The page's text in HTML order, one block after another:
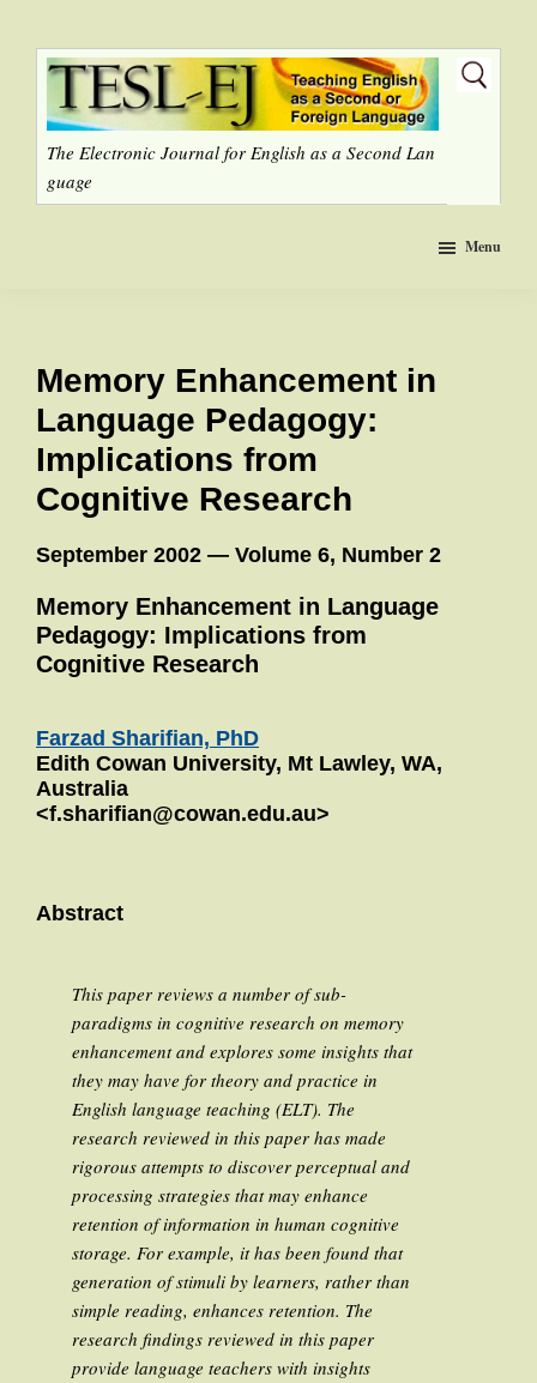
The Electronic Journal for English as a Second Lan
guage
Menu
Memory Enhancement in
Language Pedagogy:
Implications from
Cognitive Research
September 2002 — Volume 6, Number 2
Memory Enhancement in Language
Pedagogy: Implications from
Cognitive Research
Farzad Sharifian, PhD
Edith Cowan University, Mt Lawley, WA,
Australia
<f.sharifian@cowan.edu.au>
Abstract
This paper reviews a number of sub-
paradigms in cognitive research on memory
enhancement and explores some insights that
they may have for theory and practice in
English language teaching (ELT). The
research reviewed in this paper has made
rigorous attempts to discover perceptual and
processing strategies that may enhance
retention of information in human cognitive
storage. For example, it has been found that
generation of stimuli by learners, rather than
simple reading, enhances retention. The
research findings reviewed in this paper
provide language teachers with insights